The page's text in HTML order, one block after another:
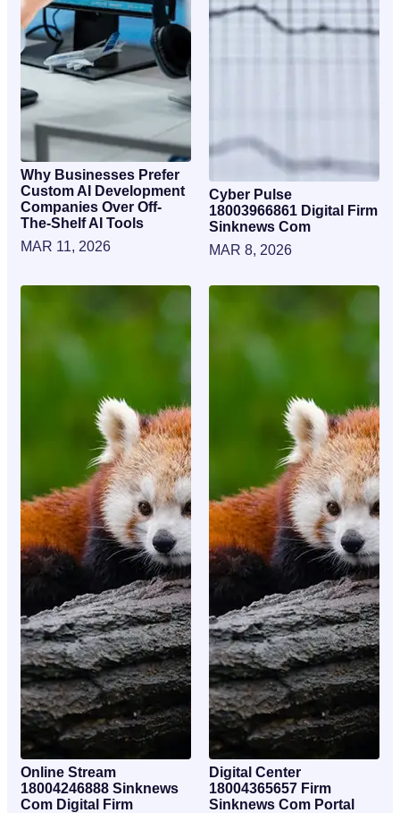
Why Businesses Prefer
Custom AI Development
Companies Over Off-
The-Shelf AI Tools
MAR 11, 2026
Cyber Pulse
18003966861 Digital Firm
Sinknews Com
MAR 8, 2026
Online Stream
18004246888 Sinknews
Com Digital Firm
Digital Center
18004365657 Firm
Sinknews Com Portal